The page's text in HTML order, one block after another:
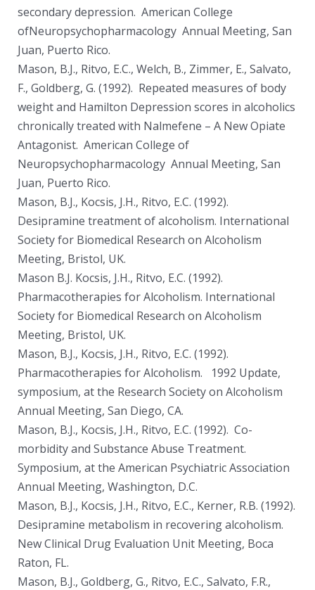
secondary depression. American College
ofNeuropsychopharmacology Annual Meeting, San
Juan, Puerto Rico.
Mason, B.J., Ritvo, E.C., Welch, B., Zimmer, E., Salvato,
F., Goldberg, G. (1992). Repeated measures of body
weight and Hamilton Depression scores in alcoholics
chronically treated with Nalmefene – A New Opiate
Antagonist. American College of
Neuropsychopharmacology Annual Meeting, San
Juan, Puerto Rico.
Mason, B.J., Kocsis, J.H., Ritvo, E.C. (1992).
Desipramine treatment of alcoholism. International
Society for Biomedical Research on Alcoholism
Meeting, Bristol, UK.
Mason B.J. Kocsis, J.H., Ritvo, E.C. (1992).
Pharmacotherapies for Alcoholism. International
Society for Biomedical Research on Alcoholism
Meeting, Bristol, UK.
Mason, B.J., Kocsis, J.H., Ritvo, E.C. (1992).
Pharmacotherapies for Alcoholism. 1992 Update,
symposium, at the Research Society on Alcoholism
Annual Meeting, San Diego, CA.
Mason, B.J., Kocsis, J.H., Ritvo, E.C. (1992). Co-
morbidity and Substance Abuse Treatment.
Symposium, at the American Psychiatric Association
Annual Meeting, Washington, D.C.
Mason, B.J., Kocsis, J.H., Ritvo, E.C., Kerner, R.B. (1992).
Desipramine metabolism in recovering alcoholism.
New Clinical Drug Evaluation Unit Meeting, Boca
Raton, FL.
Mason, B.J., Goldberg, G., Ritvo, E.C., Salvato, F.R.,